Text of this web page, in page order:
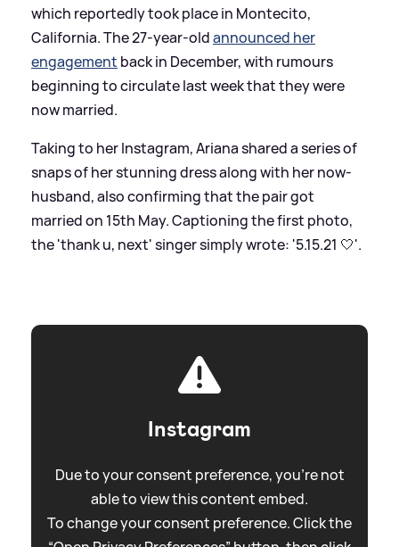
which reportedly took place in Montecito,
California. The 27-year-oldannounced her
engagement back in December, with rumours
beginning to circulate last week that they were
now married.
Taking to her Instagram, Ariana shared a series of
snaps of her stunning dress along with her now-
husband, also confirming that the pair got
married on 15th May. Captioning the first photo,
the 'thank u, next' singer simply wrote: '5.15.21 🤍'.
Instagram
Due to your consent preference, you're not
able to view this content embed.
To change your consent preference. Click the